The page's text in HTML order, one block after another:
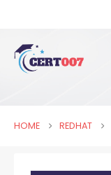
HOME REDHAT